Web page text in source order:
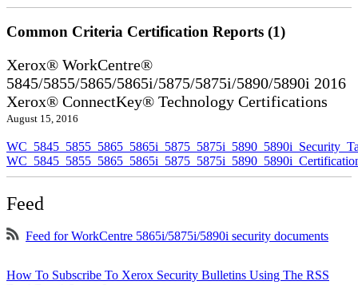
Common Criteria Certification Reports (1)
Xerox® WorkCentre®
5845/5855/5865/5865i/5875/5875i/5890/5890i 2016
Xerox® ConnectKey® Technology Certifications
August 15, 2016
Feed
Feed for WorkCentre 5865i/5875i/5890i security documents
How To Subscribe To Xerox Security Bulletins Using The RSS